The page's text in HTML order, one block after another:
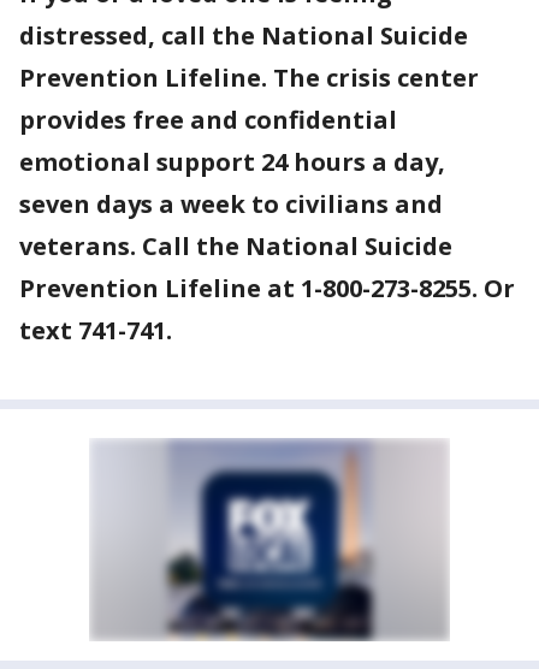
distressed, call the National Suicide
Prevention Lifeline. The crisis center
provides free and confidential
emotional support 24 hours a day,
seven days a week to civilians and
veterans. Call the National Suicide
Prevention Lifeline at 1-800-273-8255. Or
text 741-741.